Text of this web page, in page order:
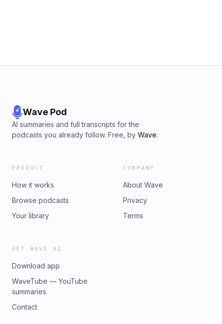
Wave Pod
AI summaries and full transcripts for the
podcasts you already follow. Free, by Wave.
PRODUCT
How it works
Browse podcasts
Your library
COMPANY
About Wave
Privacy
Terms
GET WAVE AI
Download app
WaveTube — YouTube
summaries
Contact